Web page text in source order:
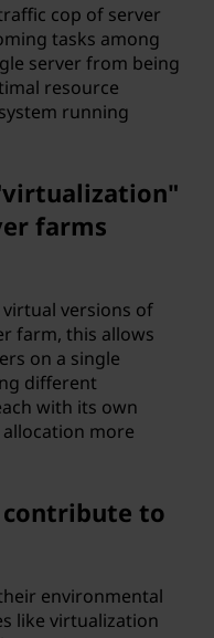
cop of server
tasks among
server from being
resource
running
farms
versions of
farm, this allows
on a single
different
with its own
more
contribute to
environmental
like virtualization